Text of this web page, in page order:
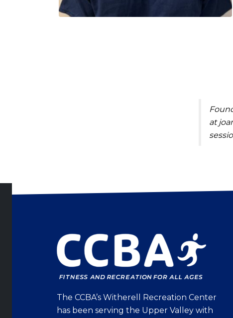
at
The CCBA’s Witherell Recreation Center
has been serving the Upper Valley with